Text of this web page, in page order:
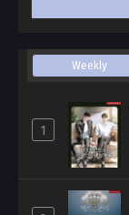
Weekly
1